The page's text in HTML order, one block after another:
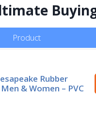
Product
Rubber
& Women – PVC